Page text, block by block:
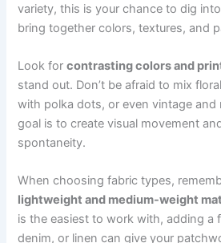
variety, this is your chance to dig
bring together colors, textures, and
Look forcontrasting colors and
stand out. Don’t be afraid to mix
with polka dots, or even vintage and
goal is to create visual movement
spontaneity.
When choosing fabric types,
lightweight and medium-weight
is the easiest to work with, adding a
denim, or linen can give your